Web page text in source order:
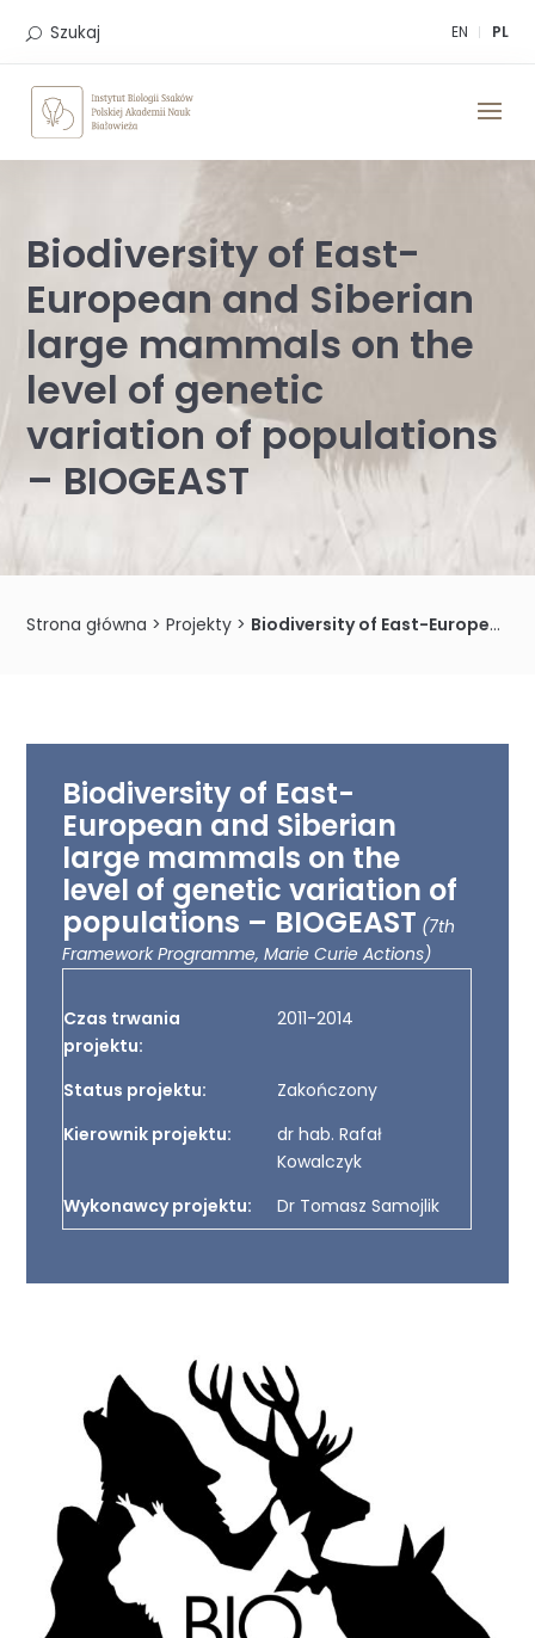
EN PL
Szukaj
Biodiversity of East-
European and Siberian
large mammals on the
level of genetic
variation of populations
– BIOGEAST
Strona główna >Projekty > Biodiversity of East-European and Siberian large mammals on the level of genetic variation of populations – BIOGEAST
Biodiversity of East-
European and Siberian
large mammals on the
level of genetic variation of
populations – BIOGEAST (7th
Framework Programme, Marie Curie Actions)
Czas trwania
projektu:
2011-2014
Status projektu:
Zakończony
Kierownik projektu:
dr hab. Rafał
Kowalczyk
Wykonawcy projektu:
Dr Tomasz Samojlik